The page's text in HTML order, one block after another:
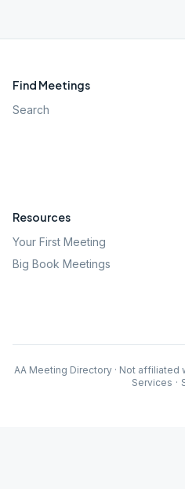
Find Meetings
Search
Resources
Your First Meeting
Big Book Meetings
AA Meeting Directory · Not affiliated
Services ·